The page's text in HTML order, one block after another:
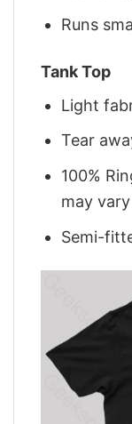
Runs
Tank Top
Light
Tear
100%
may
Semi-